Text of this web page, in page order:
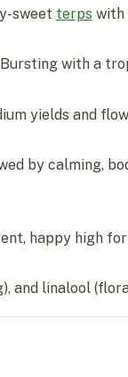
sweet terps with
with a
yields and
by calming,
happy high
and linalool